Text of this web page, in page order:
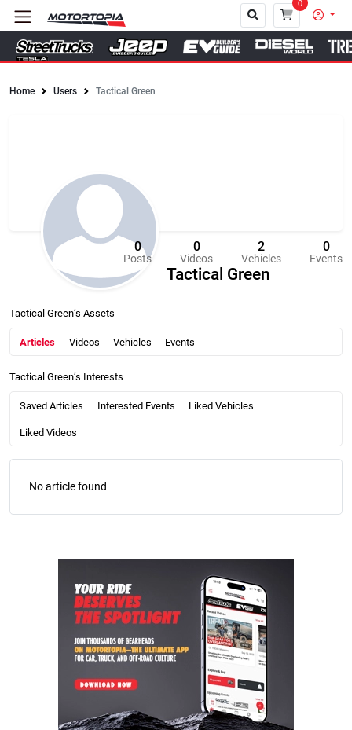
0
Home Users Tactical Green
Tactical Green
0
Posts
0
Videos
2
Vehicles
0
Events
Tactical Green’s Assets
Articles Videos Vehicles Events
Tactical Green’s Interests
Saved Articles Interested Events Liked Vehicles
Liked Videos
No article found